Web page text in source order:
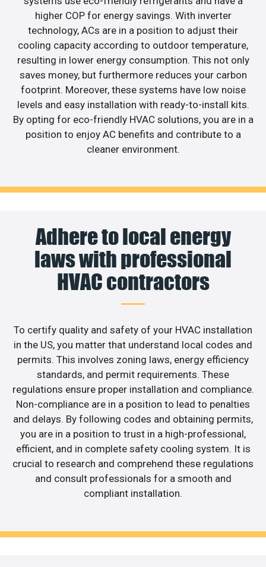
higher COP for energy savings. With inverter
technology, ACs are in a position to adjust their
cooling capacity according to outdoor temperature,
resulting in lower energy consumption. This not only
saves money, but furthermore reduces your carbon
footprint. Moreover, these systems have low noise
levels and easy installation with ready-to-install kits.
By opting for eco-friendly HVAC solutions, you are in a
position to enjoy AC benefits and contribute to a
cleaner environment.
Adhere to local energy
laws with professional
HVAC contractors
To certify quality and safety of your HVAC installation
in the US, you matter that understand local codes and
permits. This involves zoning laws, energy efficiency
standards, and permit requirements. These
regulations ensure proper installation and compliance.
Non-compliance are in a position to lead to penalties
and delays. By following codes and obtaining permits,
you are in a position to trust in a high-professional,
efficient, and in complete safety cooling system. It is
crucial to research and comprehend these regulations
and consult professionals for a smooth and
compliant installation.